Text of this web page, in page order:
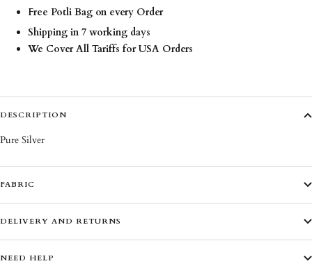
Free Potli Bag on every Order
Shipping in 7 working days
We Cover All Tariffs for USA Orders
DESCRIPTION
Pure Silver
FABRIC
DELIVERY AND RETURNS
NEED HELP